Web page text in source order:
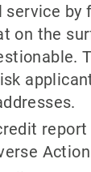
service by
on the
report